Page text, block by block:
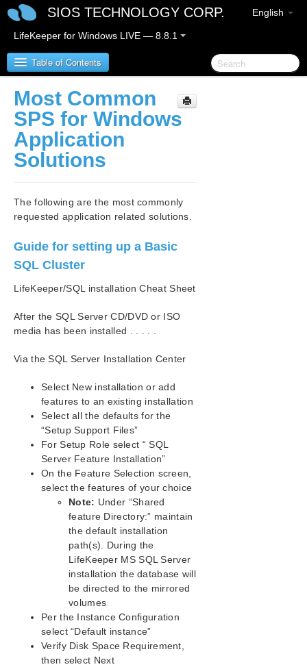
English
SIOS TECHNOLOGY CORP.
LifeKeeper for Windows LIVE — 8.8.1
Table of Contents
SIOS Protection Suite for Windows
SIOS Protection Suite for Windows Release Notes
AWS Direct Connect Quick Start Guide
AWS VPC Peering Connections Quick Start Guide
SIOS Protection Suite Installation Guide
Documentation
Configuration
Administration
User Guide
DataKeeper
Troubleshooting
Video Solutions
SPS for Windows Common Solutions
Most Common SPS for Windows Installation
Solutions
Most Common SPS for Windows Storage
Solution
Most Common SPS for Windows Networking
Solutions
Most Common SPS for Windows Application
Solutions
Deploying OpenJDK on LifeKeeper
Error When Attempting to Run SIOS Protection
Suite Command From Command Prompt
GUI Error Messages
Most Common
SPS for Windows
Application
Solutions
The following are the most commonly
requested application related solutions.
Guide for setting up a Basic
SQL Cluster
LifeKeeper/SQL installation Cheat Sheet
After the SQL Server CD/DVD or ISO
media has been installed . . . . .
Via the SQL Server Installation Center
Select New installation or add
features to an existing installation
Select all the defaults for the
“Setup Support Files”
For Setup Role select “ SQL
Server Feature Installation”
On the Feature Selection screen,
select the features of your choice
Note: Under “Shared
feature Directory:” maintain
the default installation
path(s). During the
LifeKeeper MS SQL Server
installation the database will
be directed to the mirrored
volumes
Per the Instance Configuration
select “Default instance”
Verify Disk Space Requirement,
then select Next